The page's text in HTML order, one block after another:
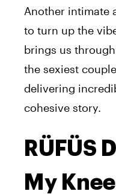
Another intimate
to turn up the
brings us
the sexiest
delivering
cohesive story.
RÜFÜS
My